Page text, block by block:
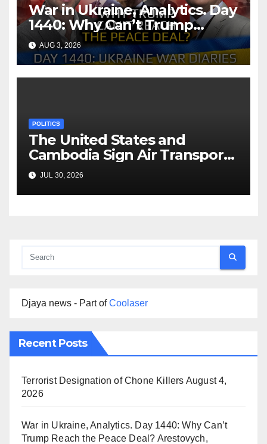
War in Ukraine, Analytics. Day
1440: Why Can’t Trump
Reach the Peace Deal?
Arestovych, Shelest.
AUG 3, 2026
POLITICS
The United States and
Cambodia Sign Air Transport
Agreement
JUL 30, 2026
Djaya news - Part ofCoolaser
Recent Posts
Terrorist Designation of Chone Killers August 4,
2026
War in Ukraine, Analytics. Day 1440: Why Can’t
Trump Reach the Peace Deal? Arestovych,